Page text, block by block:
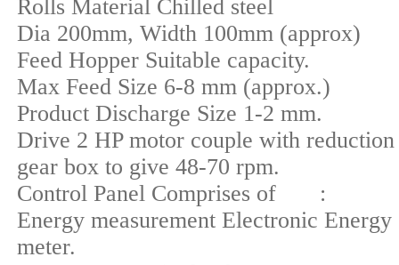
Rolls Material Chilled steel
Dia 200mm, Width 100mm (approx)
Feed Hopper Suitable capacity.
Max Feed Size 6-8 mm (approx.)
Product Discharge Size 1-2 mm.
Drive 2 HP motor couple with reduction
gear box to give 48-70 rpm.
Control Panel Comprises of :
Energy measurement Electronic Energy
meter.